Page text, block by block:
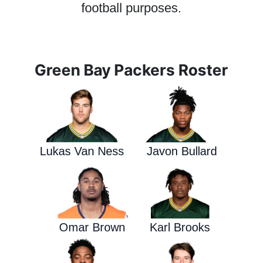
football purposes.
Green Bay Packers Roster
Lukas Van Ness Javon Bullard
Omar Brown Karl Brooks